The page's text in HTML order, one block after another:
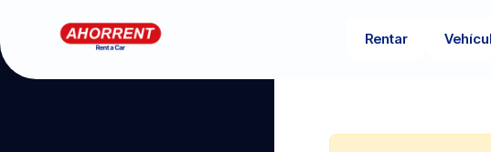
Rentar